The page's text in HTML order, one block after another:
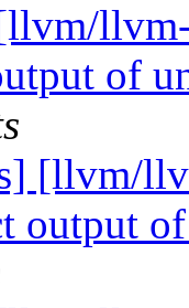
of
[llvm/
output